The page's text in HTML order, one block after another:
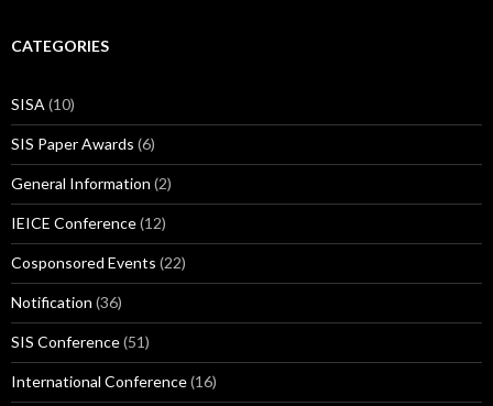
CATEGORIES
SISA (10)
SIS Paper Awards (6)
General Information (2)
IEICE Conference(12)
Cosponsored Events (22)
Notification (36)
SIS Conference(51)
International Conference(16)